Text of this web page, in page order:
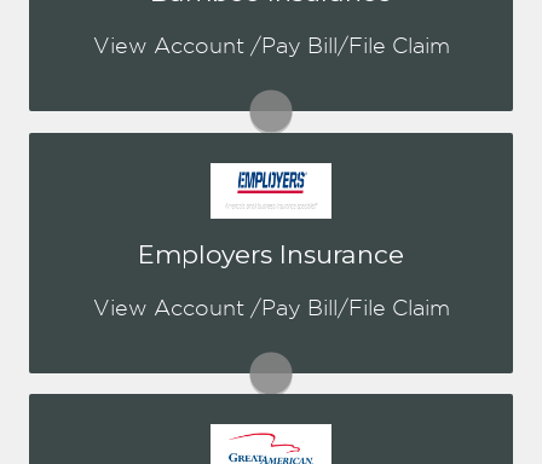
View Account /Pay Bill/File Claim
Employers Insurance
View Account /Pay Bill/File Claim
You may be prompted to login directly
to Employers online portal. If you don't